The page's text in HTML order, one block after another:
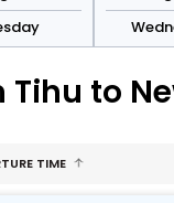
Tihu to
TIME